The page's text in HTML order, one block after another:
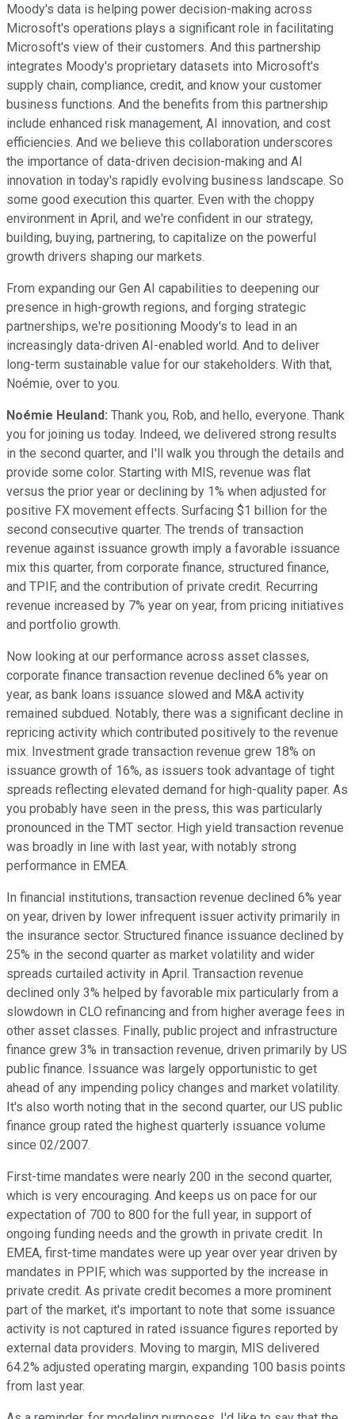
Moody's data is helping power decision-making across
Microsoft's operations plays a significant role in facilitating
Microsoft's view of their customers. And this partnership
integrates Moody's proprietary datasets into Microsoft's
supply chain, compliance, credit, and know your customer
business functions. And the benefits from this partnership
include enhanced risk management, AI innovation, and cost
efficiencies. And we believe this collaboration underscores
the importance of data-driven decision-making and AI
innovation in today's rapidly evolving business landscape. So
some good execution this quarter. Even with the choppy
environment in April, and we're confident in our strategy,
building, buying, partnering, to capitalize on the powerful
growth drivers shaping our markets.
From expanding our Gen AI capabilities to deepening our
presence in high-growth regions, and forging strategic
partnerships, we're positioning Moody's to lead in an
increasingly data-driven AI-enabled world. And to deliver
long-term sustainable value for our stakeholders. With that,
Noémie, over to you.
Noémie Heuland: Thank you, Rob, and hello, everyone. Thank
you for joining us today. Indeed, we delivered strong results
in the second quarter, and I'll walk you through the details and
provide some color. Starting with MIS, revenue was flat
versus the prior year or declining by 1% when adjusted for
positive FX movement effects. Surfacing $1 billion for the
second consecutive quarter. The trends of transaction
revenue against issuance growth imply a favorable issuance
mix this quarter, from corporate finance, structured finance,
and TPIF, and the contribution of private credit. Recurring
revenue increased by 7% year on year, from pricing initiatives
and portfolio growth.
Now looking at our performance across asset classes,
corporate finance transaction revenue declined 6% year on
year, as bank loans issuance slowed and M&A activity
remained subdued. Notably, there was a significant decline in
repricing activity which contributed positively to the revenue
mix. Investment grade transaction revenue grew 18% on
issuance growth of 16%, as issuers took advantage of tight
spreads reflecting elevated demand for high-quality paper. As
you probably have seen in the press, this was particularly
pronounced in the TMT sector. High yield transaction revenue
was broadly in line with last year, with notably strong
performance in EMEA.
In financial institutions, transaction revenue declined 6% year
on year, driven by lower infrequent issuer activity primarily in
the insurance sector. Structured finance issuance declined by
25% in the second quarter as market volatility and wider
spreads curtailed activity in April. Transaction revenue
declined only 3% helped by favorable mix particularly from a
slowdown in CLO refinancing and from higher average fees in
other asset classes. Finally, public project and infrastructure
finance grew 3% in transaction revenue, driven primarily by US
public finance. Issuance was largely opportunistic to get
ahead of any impending policy changes and market volatility.
It's also worth noting that in the second quarter, our US public
finance group rated the highest quarterly issuance volume
since 02/2007.
First-time mandates were nearly 200 in the second quarter,
which is very encouraging. And keeps us on pace for our
expectation of 700 to 800 for the full year, in support of
ongoing funding needs and the growth in private credit. In
EMEA, first-time mandates were up year over year driven by
mandates in PPIF, which was supported by the increase in
private credit. As private credit becomes a more prominent
part of the market, it's important to note that some issuance
activity is not captured in rated issuance figures reported by
external data providers. Moving to margin, MIS delivered
64.2% adjusted operating margin, expanding 100 basis points
from last year.